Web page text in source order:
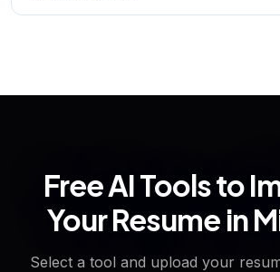
Free AI Tools to
Your Resume in
Select a tool and upload your